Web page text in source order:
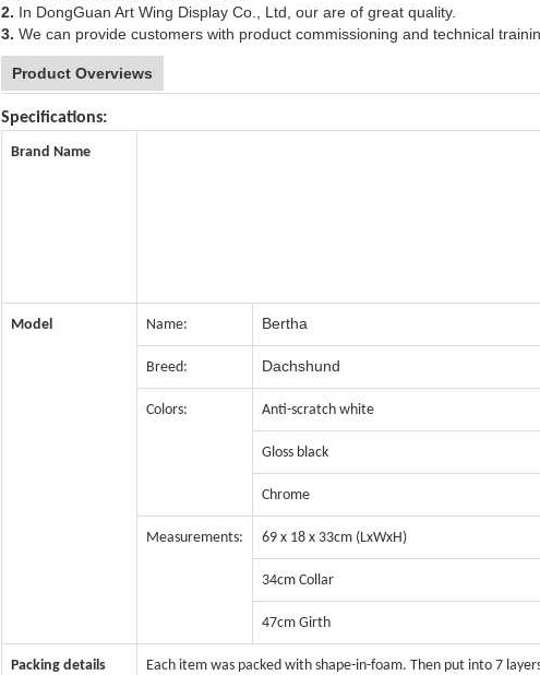
2. In DongGuan Art Wing Display Co., Ltd, our are of great quality.
3. We can provide customers with product commissioning and technical
Product Overviews
Specifications:
Brand Name
Model Name: Bertha
Breed: Dachshund
Colors: Anti-scratch white
Gloss black
Chrome
Measurements: 69 x 18 x 33cm (LxWxH)
34cm Collar
47cm Girth
Packing details Each item was packed with shape-in-foam. Then put into 7